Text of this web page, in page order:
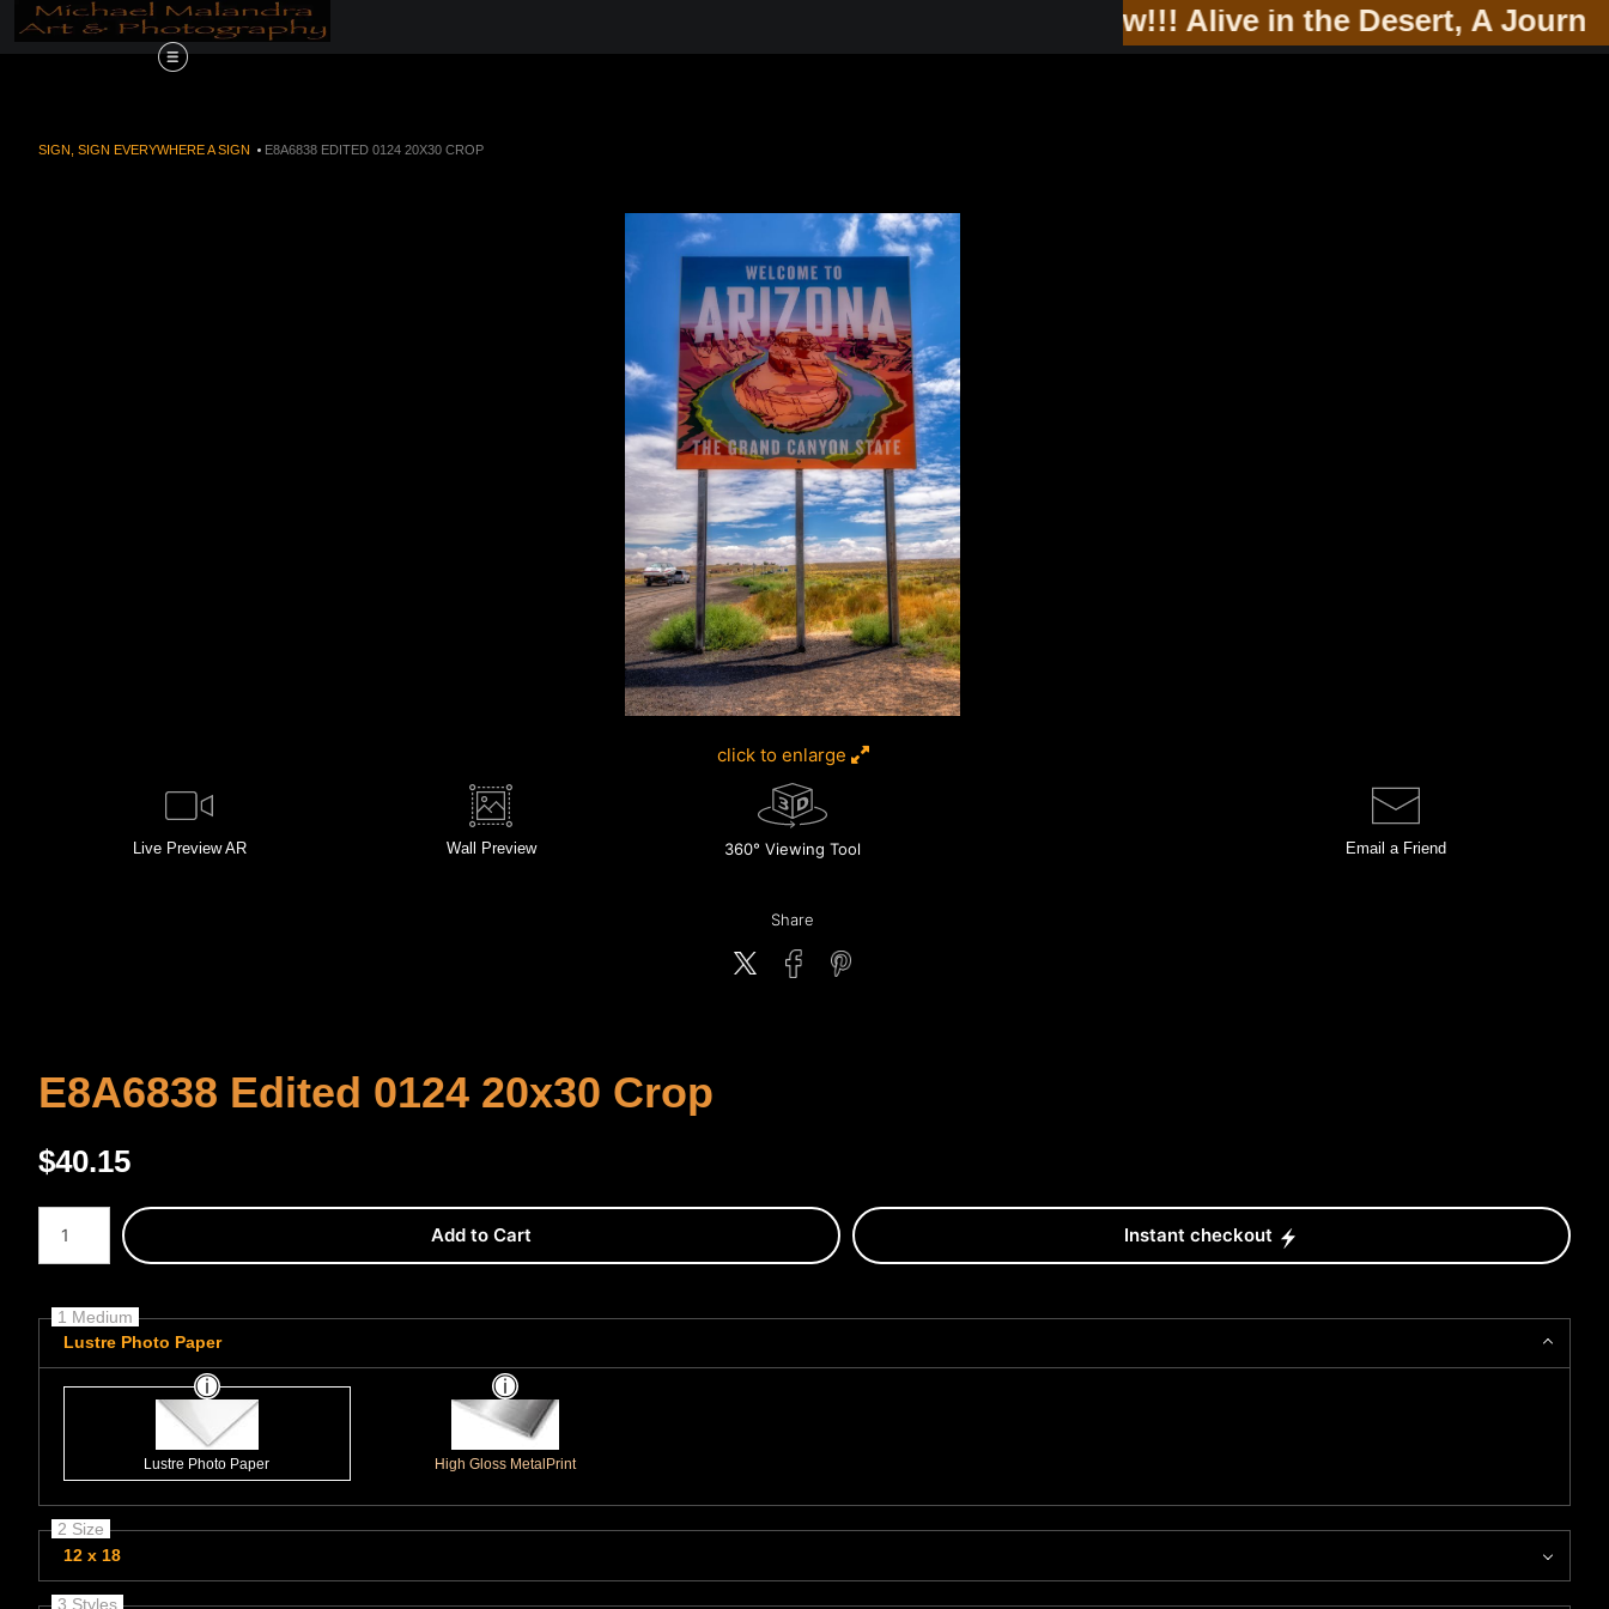
Order Now!!! Alive in the Desert, A Journey Through the Southwest & Soul
SIGN, SIGN EVERYWHERE A SIGN > E8A6838 EDITED 0124 20X30 CROP
click to enlarge
Live Preview AR Wall Preview 360° Viewing Tool Email a Friend
Share
E8A6838 Edited 0124 20x30 Crop
$40.15
Number of product units
Add to Cart Instant checkout
1 Medium
Lustre Photo Paper
Lustre Photo Paper High Gloss MetalPrint
2 Size
12 x 18
3 Styles